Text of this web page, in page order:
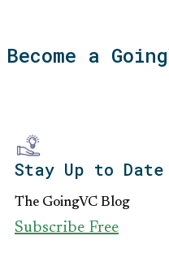
Become a
Stay Up to Date
The GoingVC Blog
Subscribe Free